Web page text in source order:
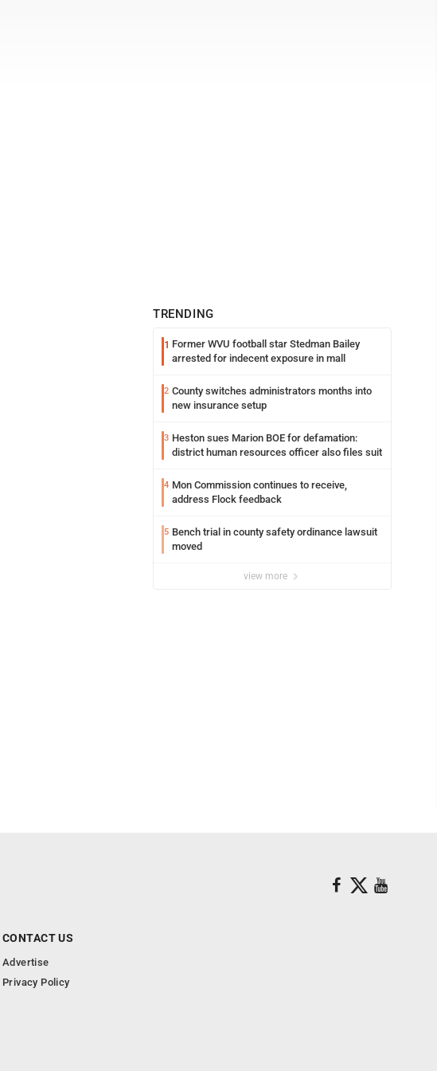
TRENDING
1 Former WVU football star Stedman Bailey
arrested for indecent exposure in mall
2 County switches administrators months into
new insurance setup
3 Heston sues Marion BOE for defamation:
district human resources officer also files suit
4 Mon Commission continues to receive,
address Flock feedback
5 Bench trial in county safety ordinance lawsuit
moved
view more
CONTACT US
Advertise
Privacy Policy